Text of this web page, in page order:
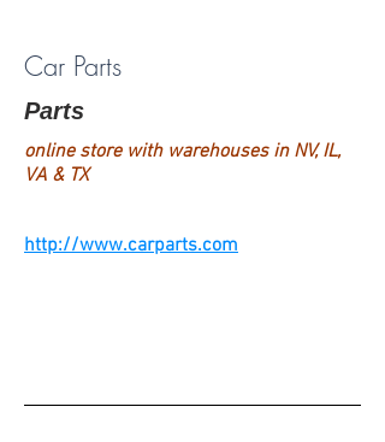
Car Parts
Parts
online store with warehouses in NV, IL,
VA & TX
http://www.carparts.com